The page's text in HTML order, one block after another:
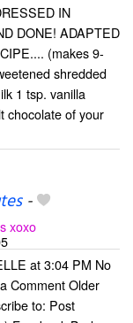
IN
DONE! ADAPTED
(makes 9-
shredded
1 tsp. vanilla
chocolate of your
-
xoxo
at 3:04 PM No
Comment Older
to: Post